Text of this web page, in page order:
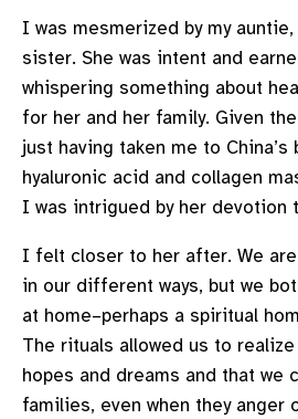
I was mesmerized by my auntie,
sister. She was intent and
whispering something about
for her and her family. Given
just having taken me to China’s
hyaluronic acid and collagen
I was intrigued by her devotion
I felt closer to her after. We
in our different ways, but we
at home–perhaps a spiritual
The rituals allowed us to
hopes and dreams and that we
families, even when they anger